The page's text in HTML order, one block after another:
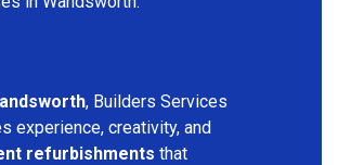
, Builders Services
experience, creativity, and
refurbishments that